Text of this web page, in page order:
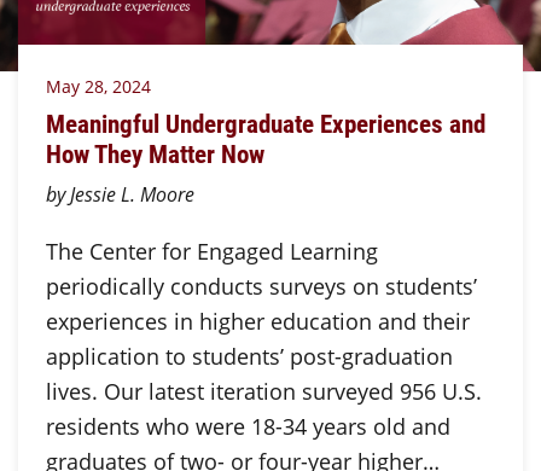
May 28, 2024
Meaningful Undergraduate Experiences and
How They Matter Now
by Jessie L. Moore
The Center for Engaged Learning
periodically conducts surveys on students’
experiences in higher education and their
application to students’ post-graduation
lives. Our latest iteration surveyed 956 U.S.
residents who were 18-34 years old and
graduates of two- or four-year higher…